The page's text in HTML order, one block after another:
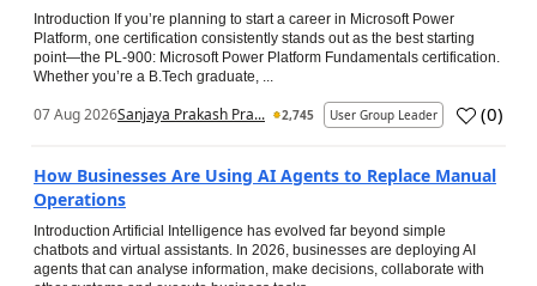
Introduction If you’re planning to start a career in Microsoft Power
Platform, one certification consistently stands out as the best starting
point—the PL-900: Microsoft Power Platform Fundamentals certification.
Whether you’re a B.Tech graduate, ...
07 Aug 2026Sanjaya Prakash Pra... 2,745 User Group Leader (0)
How Businesses Are Using AI Agents to Replace Manual
Operations
Introduction Artificial Intelligence has evolved far beyond simple
chatbots and virtual assistants. In 2026, businesses are deploying AI
agents that can analyse information, make decisions, collaborate with